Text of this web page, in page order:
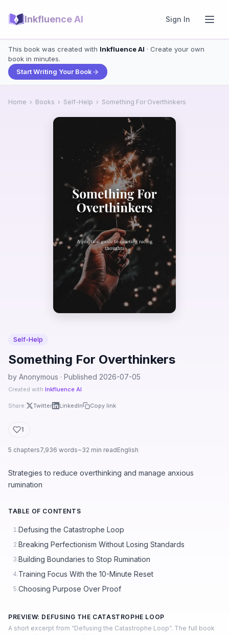
Inkfluence AI Sign In
This book was created with Inkfluence AI · Create your own
book in minutes.
Start Writing Your Book
Home › Books › Self-Help › Something For Overthinkers
Self-Help
Something For Overthinkers
by Anonymous · Published 2026-07-05
Created with Inkfluence AI
Share: Twitter LinkedIn Copy link
1
5 chapters7,936 words~32 min readEnglish
Strategies to reduce overthinking and manage anxious
rumination
TABLE OF CONTENTS
1.Defusing the Catastrophe Loop
2.Breaking Perfectionism Without Losing Standards
3.Building Boundaries to Stop Rumination
4.Training Focus With the 10-Minute Reset
5.Choosing Purpose Over Proof
PREVIEW: DEFUSING THE CATASTROPHE LOOP
A short excerpt from “Defusing the Catastrophe Loop”. The full book